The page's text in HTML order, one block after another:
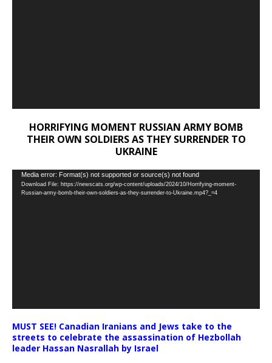
HORRIFYING MOMENT RUSSIAN ARMY BOMB
THEIR OWN SOLDIERS AS THEY SURRENDER TO
UKRAINE
Video
Player
Media error: Format(s) not supported or source(s) not found
Download File: https://newscats.org/wp-content/uploads/2024/10/Horrifying-moment-
Russian-army-bomb-their-own-soldiers-as-they-surrender-to-Ukraine.mp4?_=4
MUST SEE! Canadian Iranians and Jews take to the
streets to celebrate the assassination of Hezbollah
leader Hassan Nasrallah by Israel